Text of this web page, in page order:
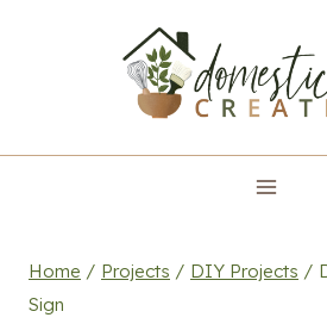
Home / Projects / DIY Projects /
Sign